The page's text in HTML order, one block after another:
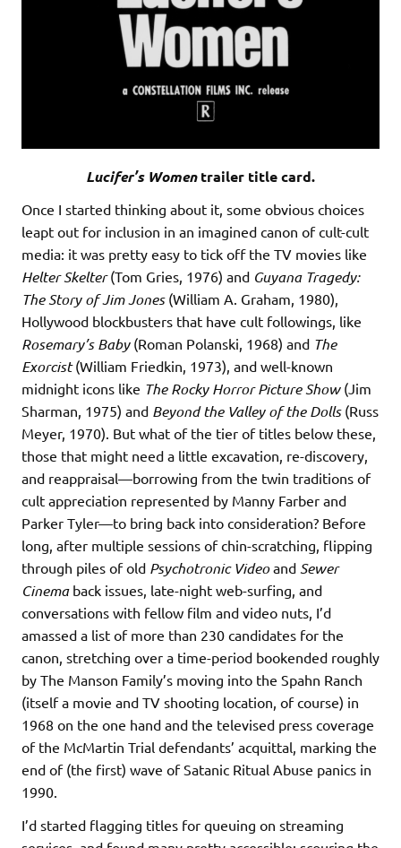
Lucifer’s Womentrailer title card.
Once I started thinking about it, some obvious choices
leapt out for inclusion in an imagined canon of cult-cult
media: it was pretty easy to tick off the TV movies like
Helter Skelter(Tom Gries, 1976) and Guyana Tragedy:
The Story of Jim Jones(William A. Graham, 1980),
Hollywood blockbusters that have cult followings, like
Rosemary’s Baby(Roman Polanski, 1968) and The
Exorcist(William Friedkin, 1973), and well-known
midnight icons like The Rocky Horror Picture Show(Jim
Sharman, 1975) and Beyond the Valley of the Dolls(Russ
Meyer, 1970). But what of the tier of titles below these,
those that might need a little excavation, re-discovery,
and reappraisal—borrowing from the twin traditions of
cult appreciation represented by Manny Farber and
Parker Tyler—to bring back into consideration? Before
long, after multiple sessions of chin-scratching, flipping
through piles of old Psychotronic Videoand Sewer
Cinema back issues, late-night web-surfing, and
conversations with fellow film and video nuts, I’d
amassed a list of more than 230 candidates for the
canon, stretching over a time-period bookended roughly
by The Manson Family’s moving into the Spahn Ranch
(itself a movie and TV shooting location, of course) in
1968 on the one hand and the televised press coverage
of the McMartin Trial defendants’ acquittal, marking the
end of (the first) wave of Satanic Ritual Abuse panics in
1990.
I’d started flagging titles for queuing on streaming